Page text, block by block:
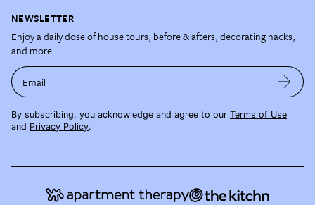
NEWSLETTER
Enjoy a daily dose of house tours, before & afters, decorating hacks,
and more.
Email
By subscribing, you acknowledge and agree to our Terms of Use
and Privacy Policy.